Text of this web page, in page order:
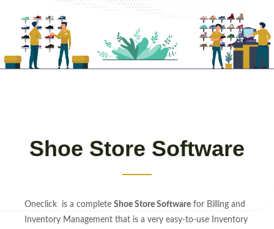
Shoe Store Software
Oneclick is a complete Shoe Store Software for Billing and
Inventory Management that is a very easy-to-use Inventory